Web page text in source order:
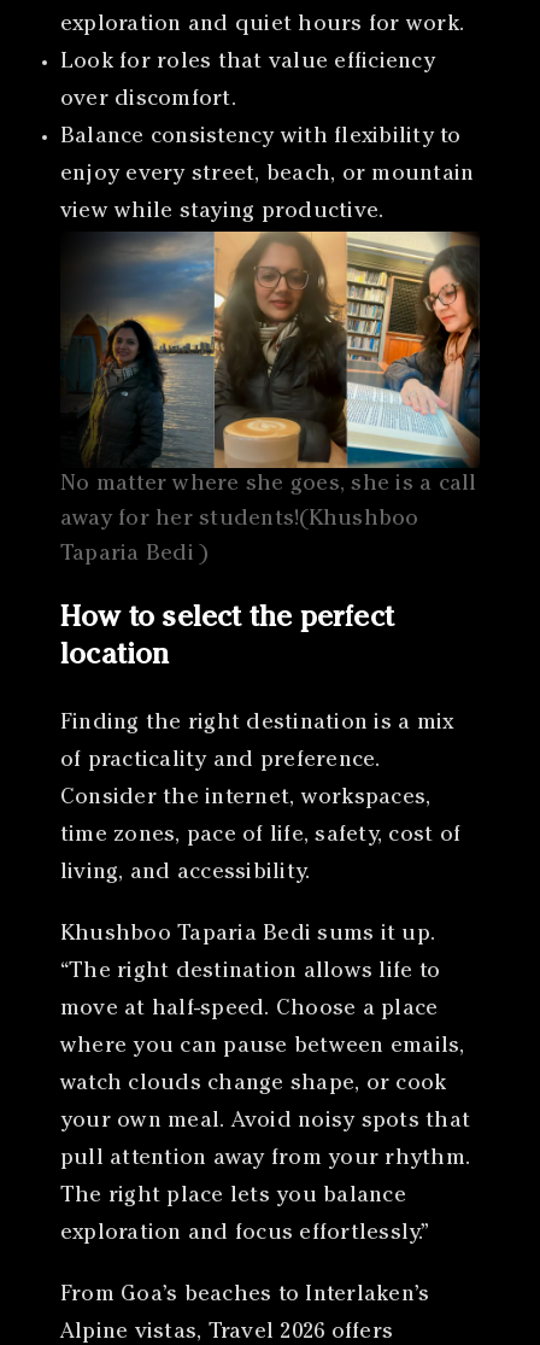
exploration and quiet hours for work.
Look for roles that value efficiency
over discomfort.
Balance consistency with flexibility to
enjoy every street, beach, or mountain
view while staying productive.
No matter where she goes, she is a call
away for her students!(Khushboo
Taparia Bedi )
How to select the perfect
location
Finding the right destination is a mix
of practicality and preference.
Consider the internet, workspaces,
time zones, pace of life, safety, cost of
living, and accessibility.
Khushboo Taparia Bedi sums it up.
“The right destination allows life to
move at half-speed. Choose a place
where you can pause between emails,
watch clouds change shape, or cook
your own meal. Avoid noisy spots that
pull attention away from your rhythm.
The right place lets you balance
exploration and focus effortlessly.”
From Goa’s beaches to Interlaken’s
Alpine vistas, Travel 2026 offers